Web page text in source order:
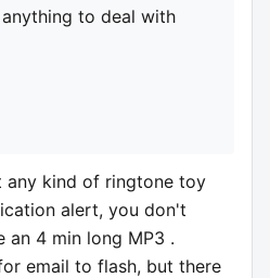
to deal with
any kind of ringtone toy
alert, you don't
an 4 min long MP3 .
email to flash, but there